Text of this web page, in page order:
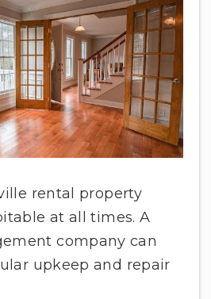
rental property
at all times. A
company can
upkeep and repair